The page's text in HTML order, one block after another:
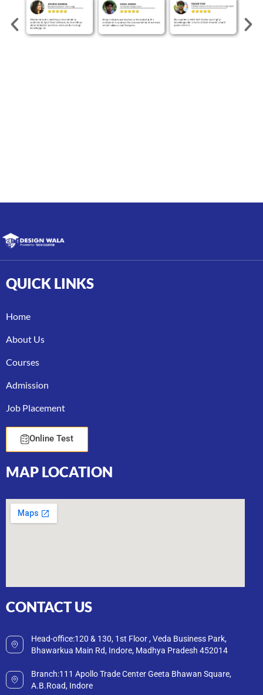
QUICK LINKS
Home
About Us
Courses
Admission
Job Placement
Online Test
MAP LOCATION
CONTACTUS
Head-office:120 & 130, 1st Floor , Veda Business Park,
Bhawarkua Main Rd, Indore, Madhya Pradesh 452014
Branch:111 Apollo Trade Center Geeta Bhawan Square,
A.B.Road, Indore